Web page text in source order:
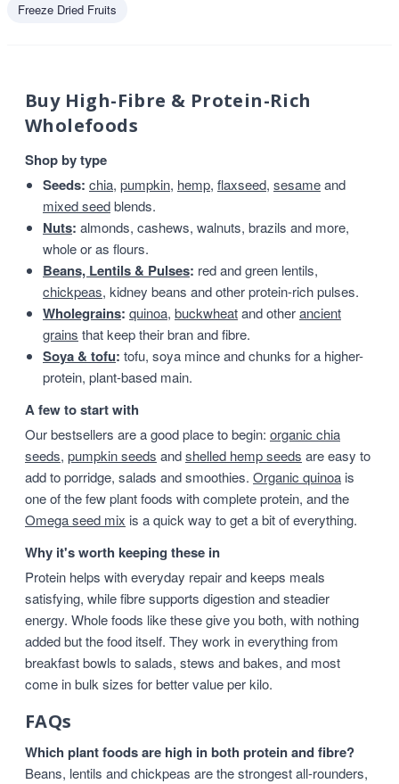
Freeze Dried Fruits
Buy High-Fibre & Protein-Rich
Wholefoods
Shop by type
Seeds: chia, pumpkin, hemp, flaxseed, sesameand
mixed seedblends.
Nuts: almonds, cashews, walnuts, brazils and more,
whole or as flours.
Beans, Lentils & Pulses: red and green lentils,
chickpeas, kidney beans and other protein-rich pulses.
Wholegrains: quinoa, buckwheatand otherancient
grains that keep their bran and fibre.
Soya & tofu: tofu, soya mince and chunks for a higher-
protein, plant-based main.
A few to start with
Our bestsellers are a good place to begin: organic chia
seeds, pumpkin seeds andshelled hemp seeds are easy to
add to porridge, salads and smoothies. Organic quinoa is
one of the few plant foods with complete protein, and the
Omega seed mix is a quick way to get a bit of everything.
Why it's worth keeping these in
Protein helps with everyday repair and keeps meals
satisfying, while fibre supports digestion and steadier
energy. Whole foods like these give you both, with nothing
added but the food itself. They work in everything from
breakfast bowls to salads, stews and bakes, and most
come in bulk sizes for better value per kilo.
FAQs
Which plant foods are high in both protein and fibre?
Beans, lentils and chickpeas are the strongest all-rounders,